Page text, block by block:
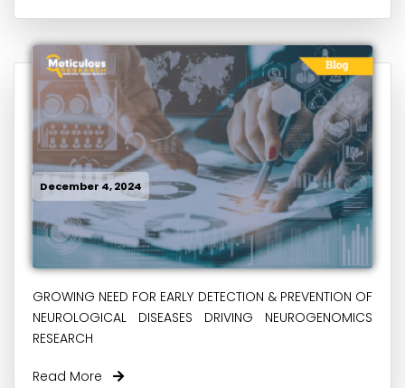
December 4, 2024
GROWING NEED FOR EARLY DETECTION & PREVENTION OF
NEUROLOGICAL DISEASES DRIVING NEUROGENOMICS
RESEARCH
Read More